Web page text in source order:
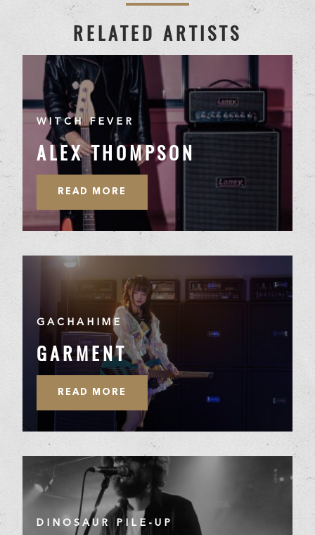
RELATED ARTISTS
WITCH FEVER
ALEX THOMPSON
READ MORE
GACHAHIME
GARMENT
READ MORE
DINOSAUR PILE-UP